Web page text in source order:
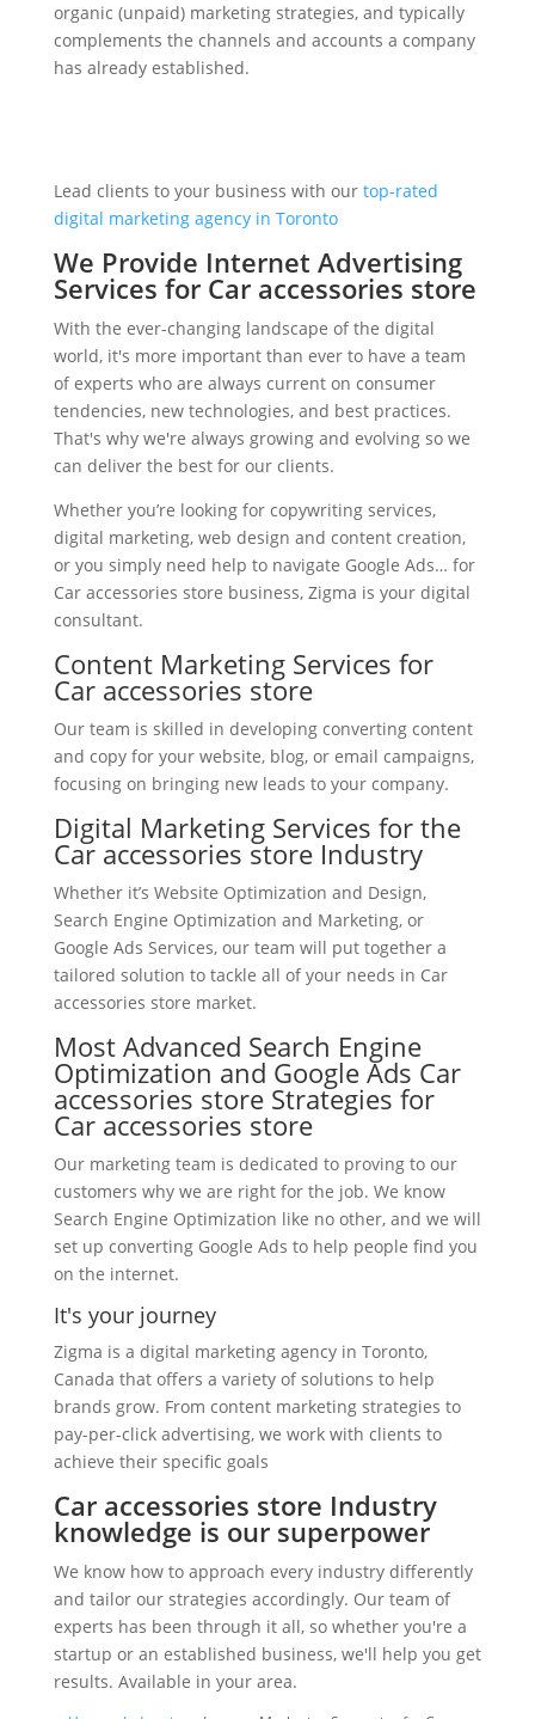
organic (unpaid) marketing strategies, and typically
complements the channels and accounts a company
has already established.
Lead clients to your business with our top-rated
digital marketing agency in Toronto
We Provide Internet Advertising
Services for Car accessories store
With the ever-changing landscape of the digital
world, it's more important than ever to have a team
of experts who are always current on consumer
tendencies, new technologies, and best practices.
That's why we're always growing and evolving so we
can deliver the best for our clients.
Whether you’re looking for copywriting services,
digital marketing, web design and content creation,
or you simply need help to navigate Google Ads… for
Car accessories store business, Zigma is your digital
consultant.
Content Marketing Services for
Car accessories store
Our team is skilled in developing converting content
and copy for your website, blog, or email campaigns,
focusing on bringing new leads to your company.
Digital Marketing Services for the
Car accessories store Industry
Whether it’s Website Optimization and Design,
Search Engine Optimization and Marketing, or
Google Ads Services, our team will put together a
tailored solution to tackle all of your needs in Car
accessories store market.
Most Advanced Search Engine
Optimization and Google Ads Car
accessories store Strategies for
Car accessories store
Our marketing team is dedicated to proving to our
customers why we are right for the job. We know
Search Engine Optimization like no other, and we will
set up converting Google Ads to help people find you
on the internet.
It's your journey
Zigma is a digital marketing agency in Toronto,
Canada that offers a variety of solutions to help
brands grow. From content marketing strategies to
pay-per-click advertising, we work with clients to
achieve their specific goals
Car accessories store Industry
knowledge is our superpower
We know how to approach every industry differently
and tailor our strategies accordingly. Our team of
experts has been through it all, so whether you're a
startup or an established business, we'll help you get
results. Available in your area.